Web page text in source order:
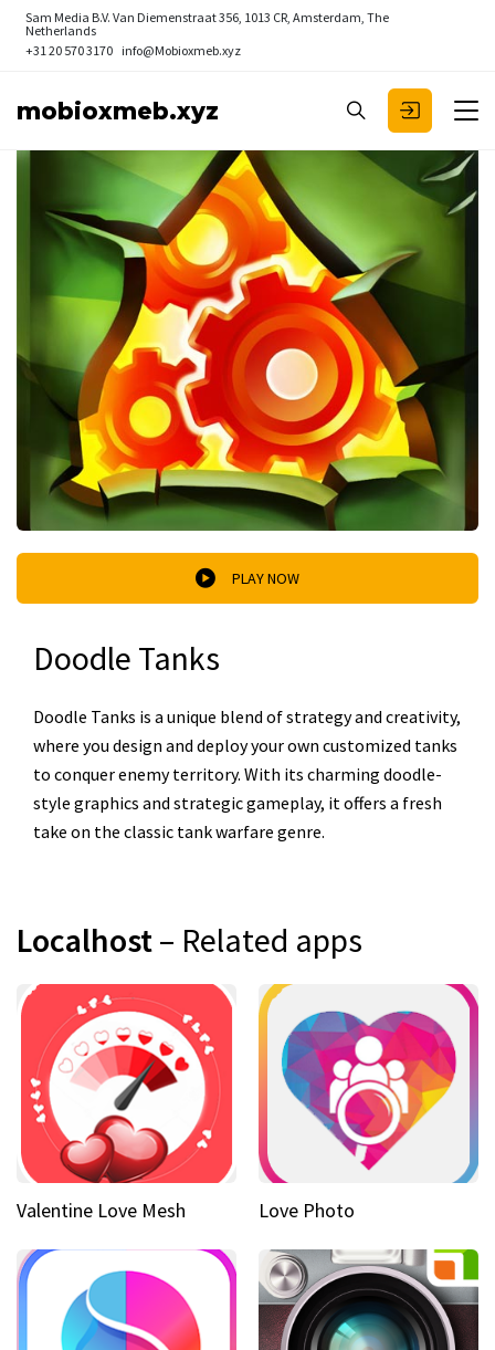
Sam Media B.V. Van Diemenstraat 356, 1013 CR, Amsterdam, The
Netherlands
+31 20 570 3170 info@Mobioxmeb.xyz
mobioxmeb.xyz
PLAY NOW
Doodle Tanks
Doodle Tanks is a unique blend of strategy and creativity,
where you design and deploy your own customized tanks
to conquer enemy territory. With its charming doodle-
style graphics and strategic gameplay, it offers a fresh
take on the classic tank warfare genre.
Localhost– Related apps
Valentine Love Mesh Love Photo